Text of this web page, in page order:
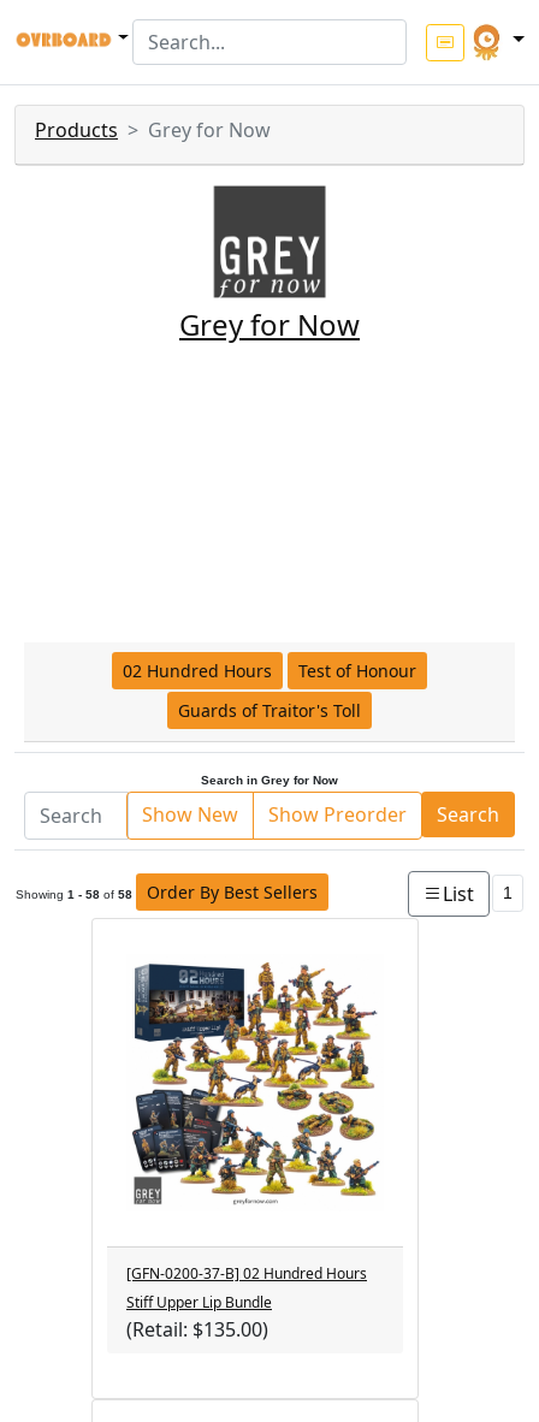
Products Grey for Now
Grey for Now
02 Hundred Hours
Test of Honour
Guards of Traitor's Toll
Search in Grey for Now
Show New Show Preorder Search
Showing 1 - 58 of 58 Order By Best Sellers List 1
[GFN-0200-37-B] 02 Hundred Hours
Stiff Upper Lip Bundle
(Retail: $135.00)